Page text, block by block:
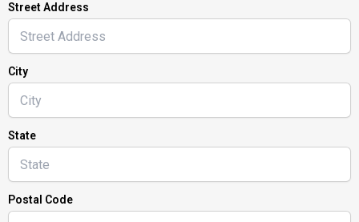
Street Address
City
State
Postal Code